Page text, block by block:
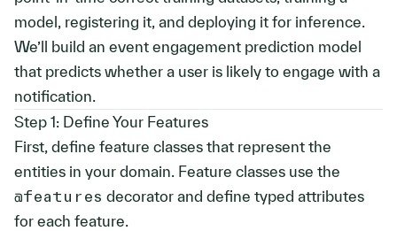
model, registering it, and deploying it for inference.
We’ll build an event engagement prediction model
that predicts whether a user is likely to engage with a
notification.
Step 1: Define Your Features
First, define feature classes that represent the
entities in your domain. Feature classes use the
@features decorator and define typed attributes
for each feature.